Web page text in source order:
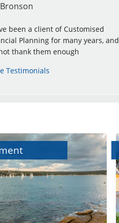
been a client of Customised
Planning for many years, and
thank them enough
Testimonials